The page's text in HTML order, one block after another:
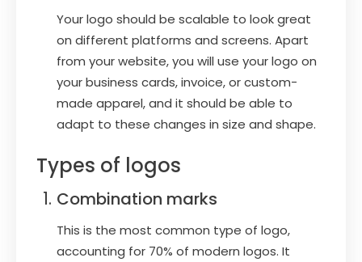
Your logo should be scalable to look great
on different platforms and screens. Apart
from your website, you will use your logo on
your business cards, invoice, or custom-
made apparel, and it should be able to
adapt to these changes in size and shape.
Types of logos
Combination marks
This is the most common type of logo,
accounting for 70% of modern logos. It